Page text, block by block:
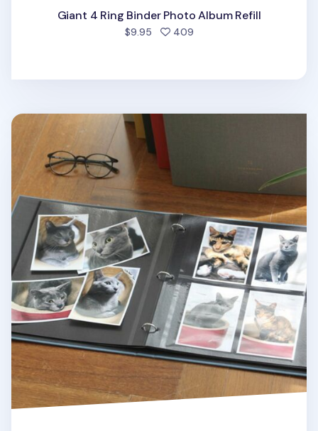
Giant 4 Ring Binder Photo Album Refill
$9.95 409people favorited
Large Daily Binder Album Refill